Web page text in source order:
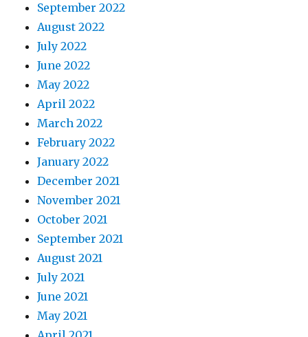
September 2022
August 2022
July 2022
June 2022
May 2022
April 2022
March 2022
February 2022
January 2022
December 2021
November 2021
October 2021
September 2021
August 2021
July 2021
June 2021
May 2021